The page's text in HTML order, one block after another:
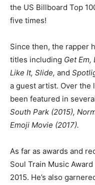
the US Billboard Top
five times!
Since then, the rapper
titles including Get
Like It, Slide, and
a guest artist. Over the
been featured in
South Park (2015),
Emoji Movie (2017).
As far as awards and
Soul Train Music
2015. He’s also